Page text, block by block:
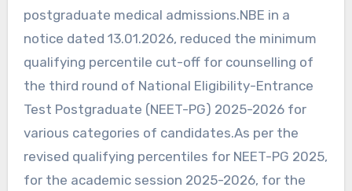
postgraduate medical admissions.NBE in a
notice dated 13.01.2026, reduced the minimum
qualifying percentile cut-off for counselling of
the third round of National Eligibility-Entrance
Test Postgraduate (NEET-PG) 2025-2026 for
various categories of candidates.As per the
revised qualifying percentiles for NEET-PG 2025,
for the academic session 2025-2026, for the